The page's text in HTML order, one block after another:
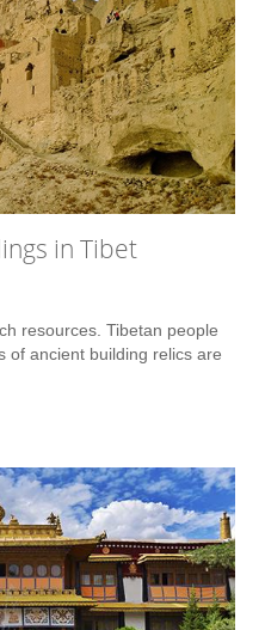
in Tibet
resources. Tibetan people
of ancient building relics are